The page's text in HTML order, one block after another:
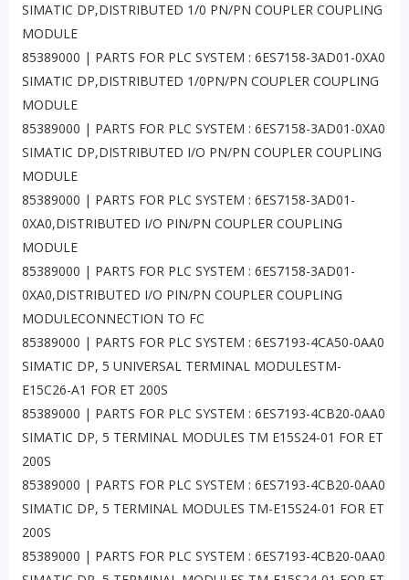
SIMATIC DP,DISTRIBUTED 1/0 PN/PN COUPLER COUPLING
MODULE
85389000 | PARTS FOR PLC SYSTEM : 6ES7158-3AD01-0XA0
SIMATIC DP,DISTRIBUTED 1/0PN/PN COUPLER COUPLING
MODULE
85389000 | PARTS FOR PLC SYSTEM : 6ES7158-3AD01-0XA0
SIMATIC DP,DISTRIBUTED I/O PN/PN COUPLER COUPLING
MODULE
85389000 | PARTS FOR PLC SYSTEM : 6ES7158-3AD01-
0XA0,DISTRIBUTED I/O PIN/PN COUPLER COUPLING
MODULE
85389000 | PARTS FOR PLC SYSTEM : 6ES7158-3AD01-
0XA0,DISTRIBUTED I/O PIN/PN COUPLER COUPLING
MODULECONNECTION TO FC
85389000 | PARTS FOR PLC SYSTEM : 6ES7193-4CA50-0AA0
SIMATIC DP, 5 UNIVERSAL TERMINAL MODULESTM-
E15C26-A1 FOR ET 200S
85389000 | PARTS FOR PLC SYSTEM : 6ES7193-4CB20-0AA0
SIMATIC DP, 5 TERMINAL MODULES TM E15S24-01 FOR ET
200S
85389000 | PARTS FOR PLC SYSTEM : 6ES7193-4CB20-0AA0
SIMATIC DP, 5 TERMINAL MODULES TM-E15S24-01 FOR ET
200S
85389000 | PARTS FOR PLC SYSTEM : 6ES7193-4CB20-0AA0